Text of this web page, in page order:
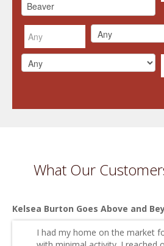
What Our
Kelsea Burton Goes Above and
I had my home on the market